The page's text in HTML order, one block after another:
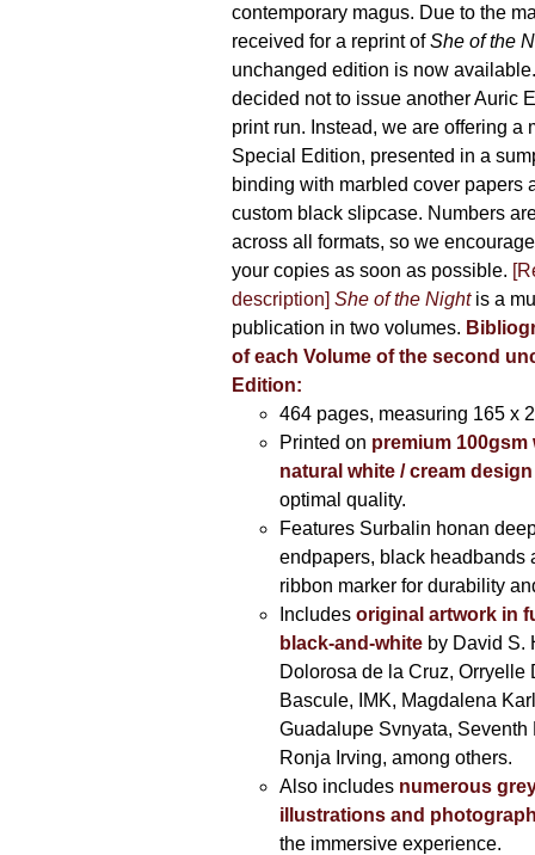
contemporary magus. Due to the
received for a reprint ofShe of the
unchanged edition is now
decided not to issue another Auric
print run. Instead, we are offering a
Special Edition, presented in a
binding with marbled cover papers
custom black slipcase. Numbers
across all formats, so we
your copies as soon as possible.
description] She of the Nightis a
publication in two volumes.
of each Volume of the second
Edition:
464 pages, measuring 165 x
Printed on premium 100gsm
natural white / cream
optimal quality.
Features Surbalin honan
endpapers, black headbands
ribbon marker for durability
Includes original artwork in
black-and-whiteby David S.
Dolorosa de la Cruz, Orryelle
Bascule, IMK, Magdalena
Guadalupe Svnyata, Seventh
Ronja Irving, among others.
Also includes numerous
illustrations and
the immersive experience.